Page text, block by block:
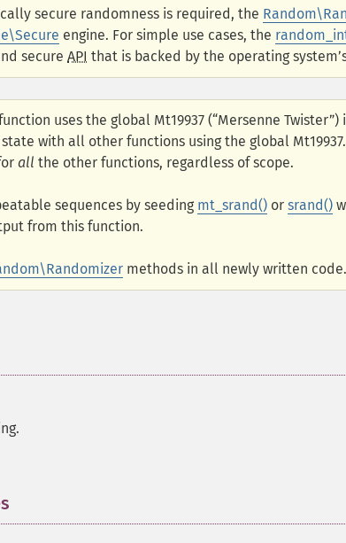
secure randomness is required, the
engine. For simple use cases, the
secure API that is backed by the operating
uses the global Mt19937 (“Mersenne
with all other functions using the global
all the other functions, regardless of scope.
sequences by seeding mt_srand() or srand()
from this function.
methods in all newly written code.